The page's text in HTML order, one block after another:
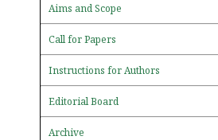
Aims and Scope
Call for Papers
Instructions for Authors
Editorial Board
Archive